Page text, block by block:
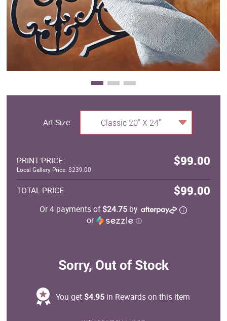
Art Size Classic 20" X 24"
PRINT PRICE $99.00
Local Gallery Price: $239.00
TOTAL PRICE $99.00
Or 4 payments of$24.75 by
or
ⓘ
Sorry, Out of Stock
You get $4.95 in Rewards on this item